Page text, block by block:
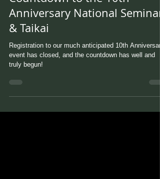
Countdown to the 10th
Anniversary National Seminar
& Taikai
Registration to our much anticipated 10th
event has closed, and the countdown has well and
truly begun!